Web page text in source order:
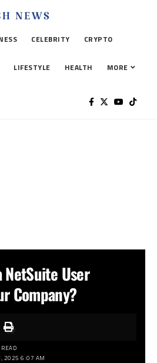
CELEBRITY CRYPTO
LIFESTYLE HEALTH MORE
User
Company?
2025 6:07 AM